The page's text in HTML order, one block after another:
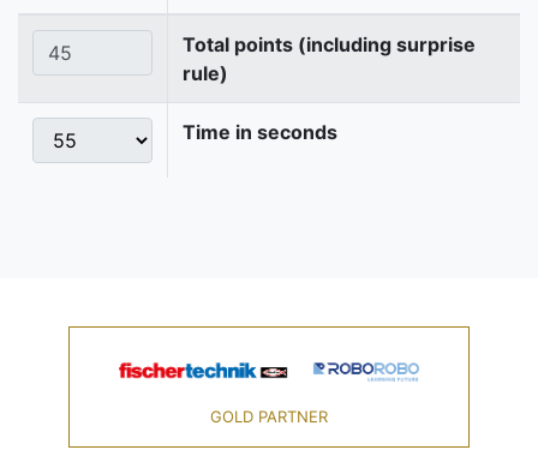
Total points (including surprise
rule)
Time in seconds
GOLD PARTNER